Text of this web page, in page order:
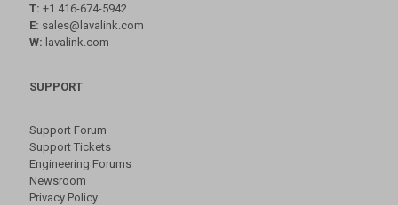
T: +1 416-674-5942
E: sales@lavalink.com
W: lavalink.com
SUPPORT
Support Forum
Support Tickets
Engineering Forums
Newsroom
Privacy Policy